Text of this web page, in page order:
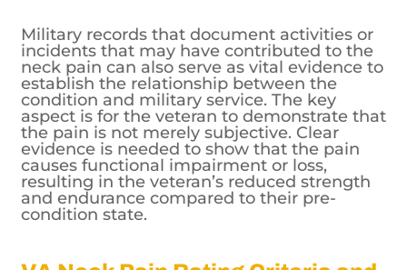
Military records that document activities or
incidents that may have contributed to the
neck pain can also serve as vital evidence to
establish the relationship between the
condition and military service. The key
aspect is for the veteran to demonstrate that
the pain is not merely subjective. Clear
evidence is needed to show that the pain
causes functional impairment or loss,
resulting in the veteran’s reduced strength
and endurance compared to their pre-
condition state.